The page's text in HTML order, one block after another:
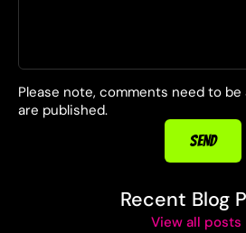
Please note, comments need to
are published.
SEND
Recent Blog
View all posts